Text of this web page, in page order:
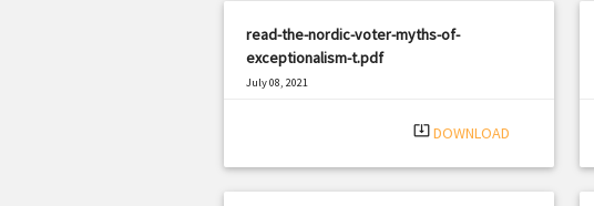
read-the-nordic-voter-myths-of-
exceptionalism-t.pdf
July 08, 2021
system_update_alt DOWNLOAD